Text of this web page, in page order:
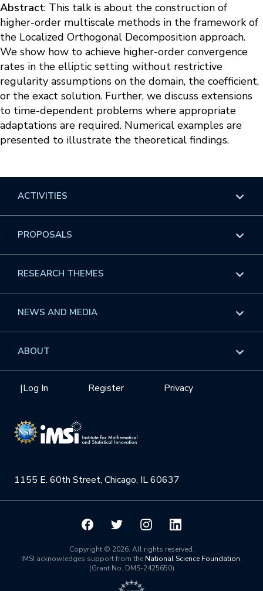
Abstract: This talk is about the construction of
higher-order multiscale methods in the framework of
the Localized Orthogonal Decomposition approach.
We show how to achieve higher-order convergence
rates in the elliptic setting without restrictive
regularity assumptions on the domain, the coefficient,
or the exact solution. Further, we discuss extensions
to time-dependent problems where appropriate
adaptations are required. Numerical examples are
presented to illustrate the theoretical findings.
1155 E. 60th Street, Chicago, IL 60637
Privacy
Register
|Log In
ACTIVITIES
Overview
Events
GROW
Videos
Institute Calendar
PROPOSALS
Overview
Workshops
Interdisciplinary Research Clusters
RESEARCH THEMES
Overview
Health Care & Medicine
Quantum Computing & Information
NEWS AND MEDIA
Overview
ABOUT
Mission
NSF Support
Board of Advisors
Scientific Committee
Math InstitutesCopyright © 2026. All rights reserved.
IMSI acknowledges support from the National Science Foundation.
(Grant No. DMS-2425650)